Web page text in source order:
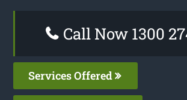
Call Now 1300
Services Offered